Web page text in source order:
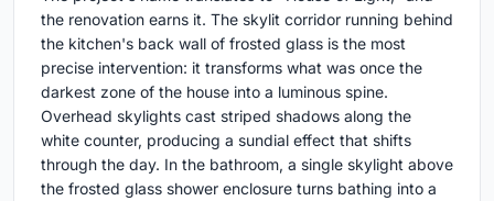
the renovation earns it. The skylit corridor running behind
the kitchen's back wall of frosted glass is the most
precise intervention: it transforms what was once the
darkest zone of the house into a luminous spine.
Overhead skylights cast striped shadows along the
white counter, producing a sundial effect that shifts
through the day. In the bathroom, a single skylight above
the frosted glass shower enclosure turns bathing into a